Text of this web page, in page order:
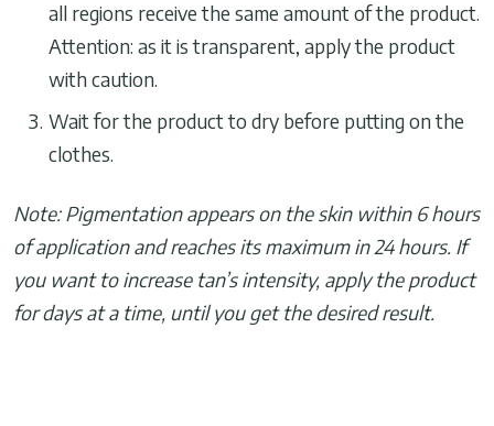
all regions receive the same amount of the product.
Attention: as it is transparent, apply the product
with caution.
Wait for the product to dry before putting on the
clothes.
Note: Pigmentation appears on the skin within 6 hours
of application and reaches its maximum in 24 hours. If
you want to increase tan’s intensity, apply the product
for days at a time, until you get the desired result.